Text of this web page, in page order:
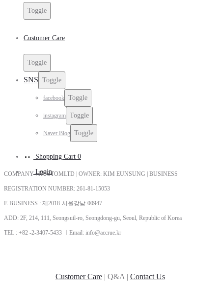
Toggle
Customer Care
Toggle
SNS Toggle
facebook Toggle
instagram Toggle
Naver Blog Toggle
Shopping Cart 0
Login
COMPANY : KUSTOMLTD | OWNER: KIM EUNSUNG | BUSINESS
REGISTRATION NUMBER: 261-81-15053
E-BUSINESS : 제2018-서울강남-00947
ADD: 2F, 214, 111, Seongsuil-ro, Seongdong-gu, Seoul, Republic of Korea
TEL : +82 -2-3407-5433 ㅣEmail: info@accrue.kr
Customer Care| Q&A | Contact Us